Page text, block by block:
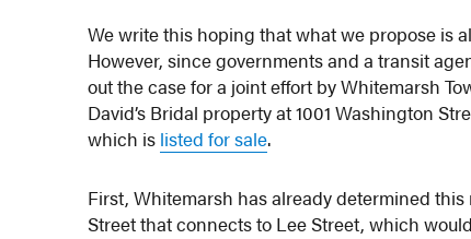
We write this hoping that what we propose is
However, since governments and a transit
out the case for a joint effort by Whitemarsh
David’s Bridal property at 1001 Washington
which is listed for sale.
First, Whitemarsh has already determined
Street that connects to Lee Street, which